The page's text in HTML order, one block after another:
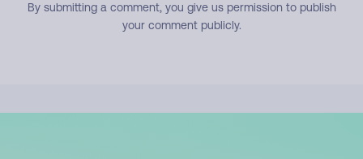
By submitting a comment, you give us permission to publish
your comment publicly.